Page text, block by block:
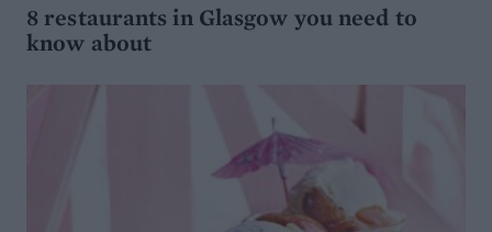
8 restaurants in Glasgow you need to
know about